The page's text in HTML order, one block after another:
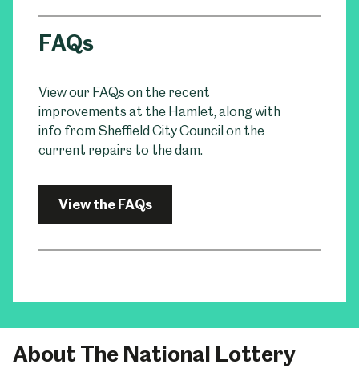
FAQs
View our FAQs on the recent
improvements at the Hamlet, along with
info from Sheffield City Council on the
current repairs to the dam.
View the FAQs
About The National Lottery